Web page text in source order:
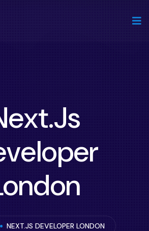
NEXT.JS DEVELOPER LONDON